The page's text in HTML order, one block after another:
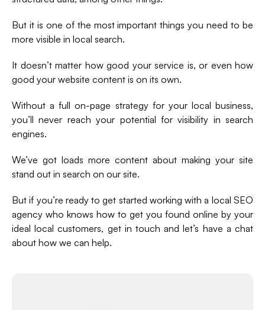
But it is one of the most important things you need to be
more visible in local search.
It doesn’t matter how good your service is, or even how
good your website content is on its own.
Without a full on-page strategy for your local business,
you’ll never reach your potential for visibility in search
engines.
We’ve got loads more content about making your site
stand out in search on our site.
But if you’re ready to get started working with a local SEO
agency who knows how to get you found online by your
ideal local customers, get in touch and let’s have a chat
about how we can help.